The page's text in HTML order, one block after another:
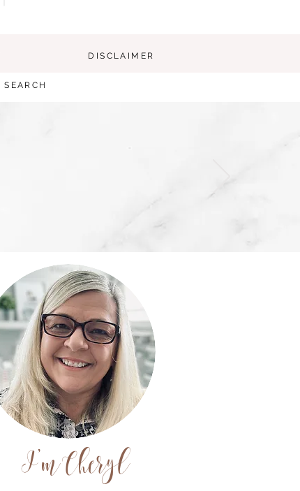
DISCLAIMER
SEARCH
I'mCheryl